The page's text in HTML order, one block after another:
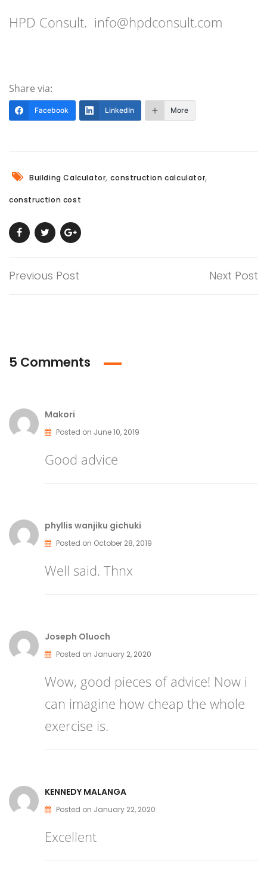
HPD Consult. info@hpdconsult.com
Share via:
Facebook LinkedIn More
Building Calculator,construction calculator,
construction cost
Previous Post Next Post
5 Comments
Makori
Posted on June 10, 2019
Good advice
phyllis wanjiku gichuki
Posted on October 28, 2019
Well said. Thnx
Joseph Oluoch
Posted on January 2, 2020
Wow, good pieces of advice! Now i
can imagine how cheap the whole
exercise is.
KENNEDY MALANGA
Posted on January 22, 2020
Excellent